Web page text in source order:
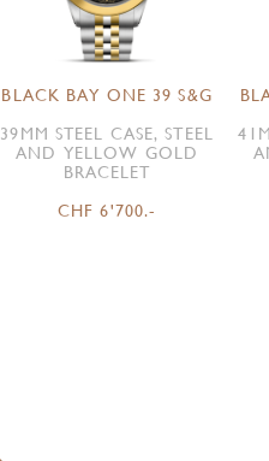
BLACK BAY ONE 39 S&G
39MM STEEL CASE, STEEL
AND YELLOW GOLD
BRACELET
CHF 6'700.-